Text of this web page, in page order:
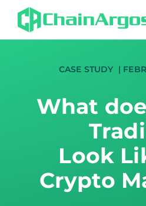
Skip
CASE STUDY |
What
Look
Crypto